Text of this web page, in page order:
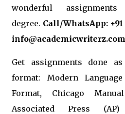
wonderful
degree. Call/WhatsApp: +91
Get assignments done
format: Modern
Format, Chicago
Associated Press